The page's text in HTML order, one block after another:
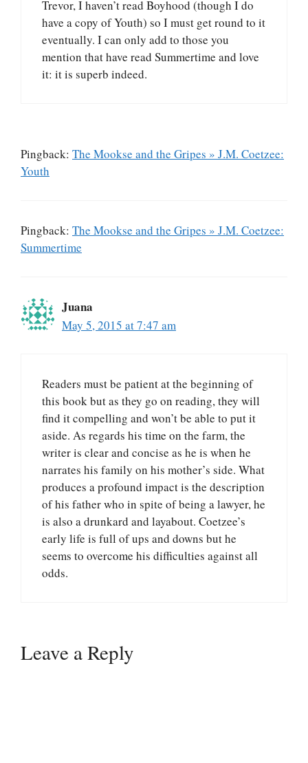
Trevor, I haven’t read Boyhood (though I do
have a copy of Youth) so I must get round to it
eventually. I can only add to those you
mention that have read Summertime and love
it: it is superb indeed.
Pingback: The Mookse and the Gripes » J.M. Coetzee:
Youth
Pingback: The Mookse and the Gripes » J.M. Coetzee:
Summertime
Juana
May 5, 2015 at 7:47 am
Readers must be patient at the beginning of
this book but as they go on reading, they will
find it compelling and won’t be able to put it
aside. As regards his time on the farm, the
writer is clear and concise as he is when he
narrates his family on his mother’s side. What
produces a profound impact is the description
of his father who in spite of being a lawyer, he
is also a drunkard and layabout. Coetzee’s
early life is full of ups and downs but he
seems to overcome his difficulties against all
odds.
Leave a Reply